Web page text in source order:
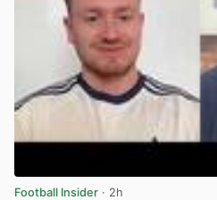
Football Insider · 2h